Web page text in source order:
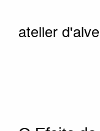
atelier